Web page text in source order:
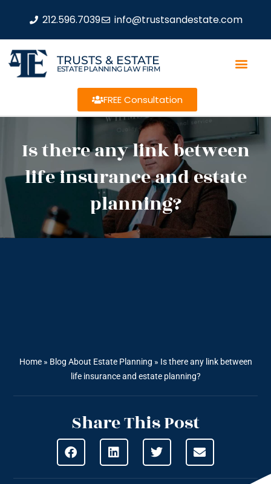
212.596.7039 info@trustsandestate.com
TRUSTS & ESTATE
ESTATE PLANNING LAW FIRM
FREE Consultation
Is there any link between
life insurance and estate
planning?
Home» Blog About Estate Planning » Is there any link between
life insurance and estate planning?
Share This Post